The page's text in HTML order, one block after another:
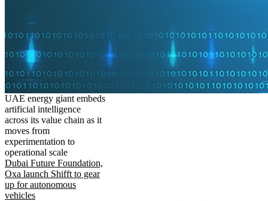
UAE energy giant embeds
artificial intelligence
across its value chain as it
moves from
experimentation to
operational scale
Dubai Future Foundation,
Oxa launch Shifft to gear
up for autonomous
vehicles